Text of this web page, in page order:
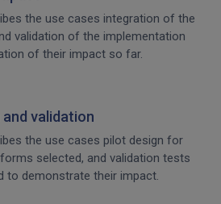
the use cases integration of the
validation of the implementation
of their impact so far.
validation
the use cases pilot design for
selected, and validation tests
to demonstrate their impact.